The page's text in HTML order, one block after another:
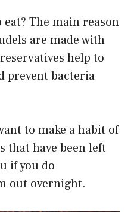
The main reason
are made with
help to
prevent bacteria
to make a habit of
that have been left
if you do
out overnight.